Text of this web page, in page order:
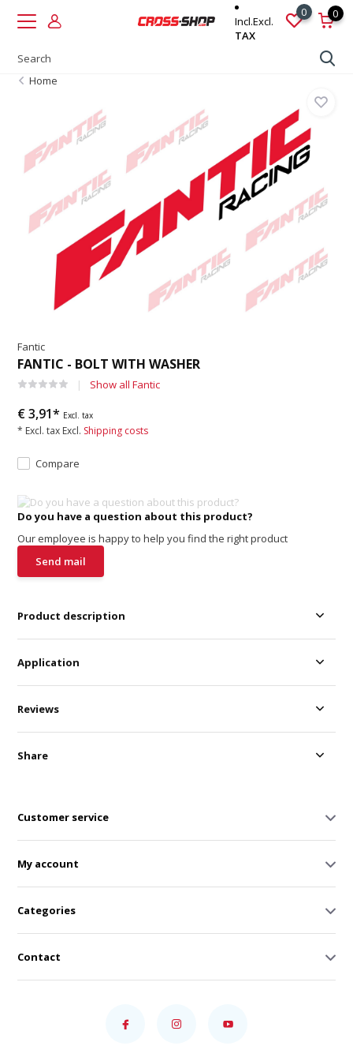
Incl.Excl.
TAX
0 0
Home
Fantic
FANTIC - BOLT WITH WASHER
Show all Fantic
€ 3,91* Excl. tax
* Excl. tax Excl. Shipping costs
Compare
Do you have a question about this product?
Our employee is happy to help you find the right product
Send mail
Product description
Application
Reviews
Share
Customer service
My account
Categories
Contact